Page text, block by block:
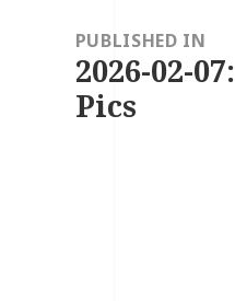
navigationPUBLISHED IN
2026-02-
Pics